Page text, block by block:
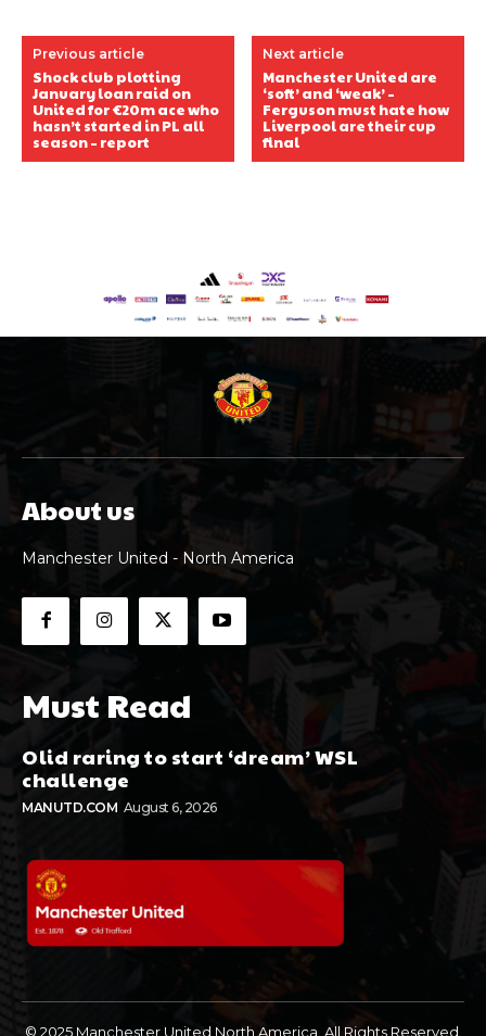
Previous article
Shock club plotting
January loan raid on
United for €20m ace who
hasn’t started in PL all
season – report
Next article
Manchester United are
‘soft’ and ‘weak’ –
Ferguson must hate how
Liverpool are their cup
final
About us
Manchester United - North America
Must Read
Olid raring to start ‘dream’ WSL
challenge
MANUTD.COM August 6, 2026
© 2025 Manchester United North America. All Rights Reserved.